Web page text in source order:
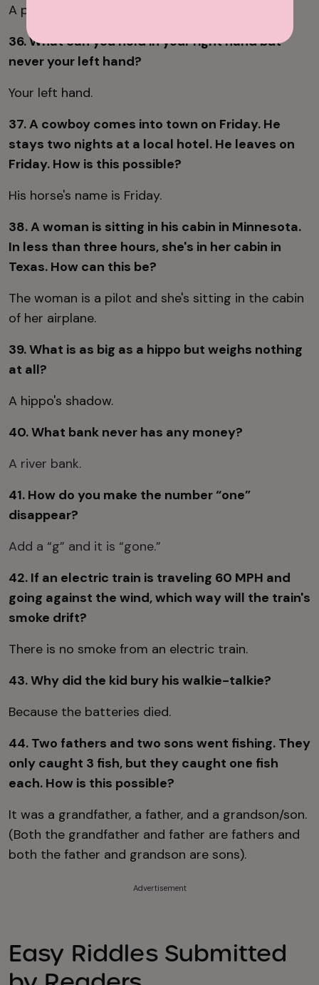
A plate. (Or a fork, etc.)
36. What can you hold in your right hand but
never your left hand?
Your left hand.
37. A cowboy comes into town on Friday. He
stays two nights at a local hotel. He leaves on
Friday. How is this possible?
His horse's name is Friday.
38. A woman is sitting in his cabin in Minnesota.
In less than three hours, she's in her cabin in
Texas. How can this be?
The woman is a pilot and she's sitting in the cabin
of her airplane.
39. What is as big as a hippo but weighs nothing
at all?
A hippo's shadow.
40. What bank never has any money?
A river bank.
41. How do you make the number “one”
disappear?
Add a “g” and it is “gone.”
42. If an electric train is traveling 60 MPH and
going against the wind, which way will the train's
smoke drift?
There is no smoke from an electric train.
43. Why did the kid bury his walkie-talkie?
Because the batteries died.
44. Two fathers and two sons went fishing. They
only caught 3 fish, but they caught one fish
each. How is this possible?
It was a grandfather, a father, and a grandson/son.
(Both the grandfather and father are fathers and
both the father and grandson are sons).
Advertisement
Easy Riddles Submitted